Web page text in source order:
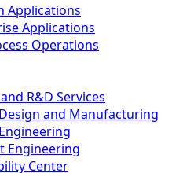
Applications
Applications
Operations
R&D Services
and Manufacturing
Engineering
Center